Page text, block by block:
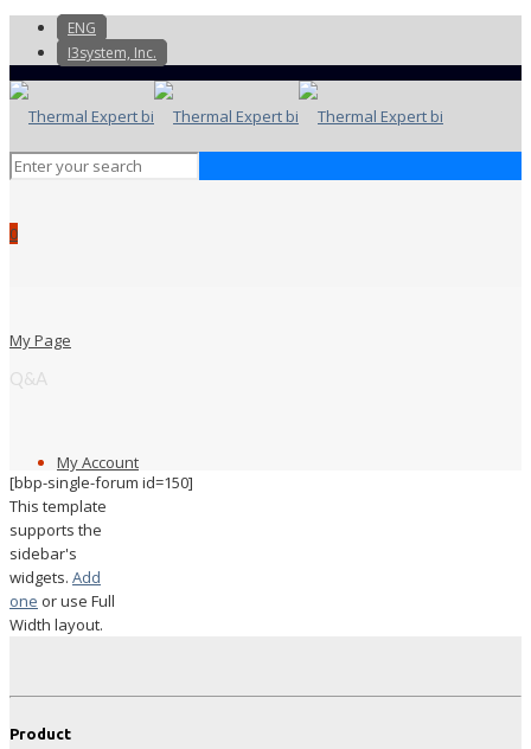
ENG
I3system, Inc.
0
My Page
My Account
Q&A
[bbp-single-forum id=150]
This template
supports the
sidebar's
widgets. Add
one or use Full
Width layout.
Product